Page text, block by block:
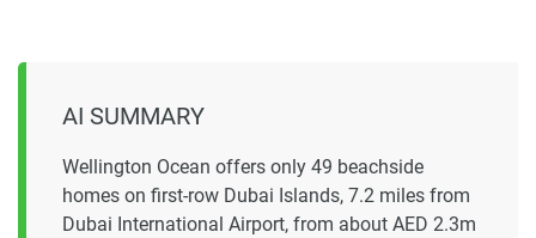
AI SUMMARY
Wellington Ocean offers only 49 beachside
homes on first-row Dubai Islands, 7.2 miles from
Dubai International Airport, from about AED 2.3m